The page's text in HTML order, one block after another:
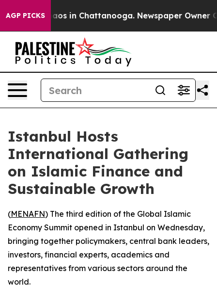
AGP PICKSChaos in Chattanooga. Newspaper Owner
Istanbul Hosts
International Gathering
on Islamic Finance and
Sustainable Growth
(MENAFN) The third edition of the Global Islamic
Economy Summit opened in Istanbul on Wednesday,
bringing together policymakers, central bank leaders,
investors, financial experts, academics and
representatives from various sectors around the
world.